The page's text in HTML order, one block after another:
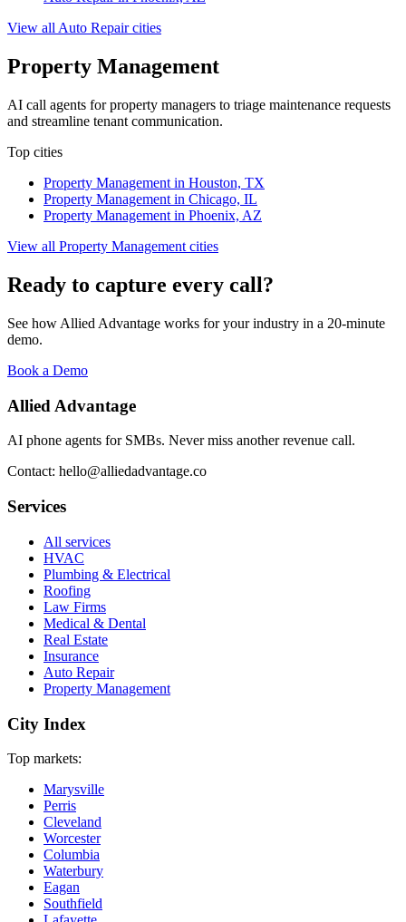
View all Auto Repaircities
Property Management
AI call agents for property managers to triage maintenance requests
and streamline tenant communication.
Top cities
Property Management in Houston, TX
Property Management in Chicago, IL
Property Management in Phoenix, AZ
View all Property Management cities
Ready to capture every call?
See how Allied Advantage works for your industry in a 20-minute
demo.
Book a Demo
Allied Advantage
AI phone agents for SMBs. Never miss another revenue call.
Contact: hello@alliedadvantage.co
Services
All services
HVAC
Plumbing & Electrical
Roofing
Law Firms
Medical & Dental
Real Estate
Insurance
Auto Repair
Property Management
City Index
Top markets:
Marysville
Perris
Cleveland
Worcester
Columbia
Waterbury
Eagan
Southfield